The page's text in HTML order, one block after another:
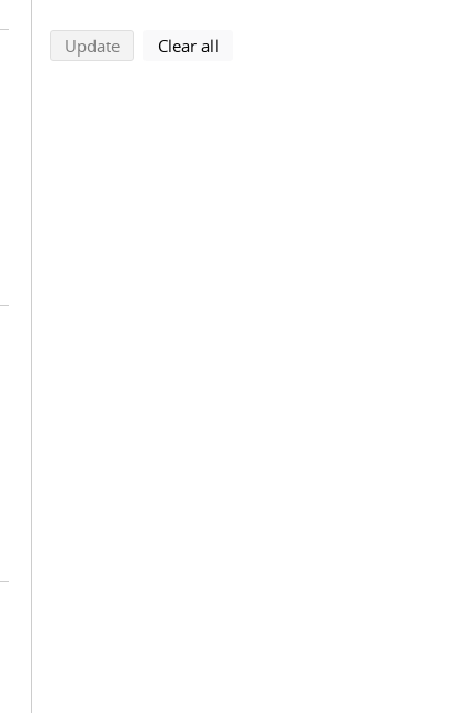
Updatesearch using selected filters
Clear all